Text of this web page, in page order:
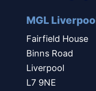
MGL
Fairfield House
Binns Road
Liverpool
L7 9NE